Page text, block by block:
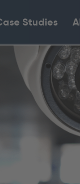
Studies